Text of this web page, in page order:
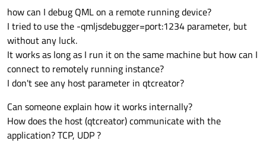
how can I debug QML on a remote running device?
I tried to use the -qmljsdebugger=port:1234 parameter, but
without any luck.
It works as long as I run it on the same machine but how can I
connect to remotely running instance?
I don't see any host parameter in qtcreator?
Can someone explain how it works internally?
How does the host (qtcreator) communicate with the
application? TCP, UDP ?